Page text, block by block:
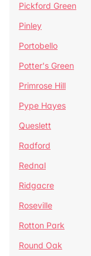
Pickford Green
Pinley
Portobello
Potter's Green
Primrose Hill
Pype Hayes
Queslett
Radford
Rednal
Ridgacre
Roseville
Rotton Park
Round Oak